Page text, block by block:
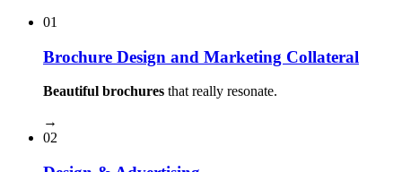
01
Brochure Design and Marketing Collateral
Beautiful brochures that really resonate.
→
02